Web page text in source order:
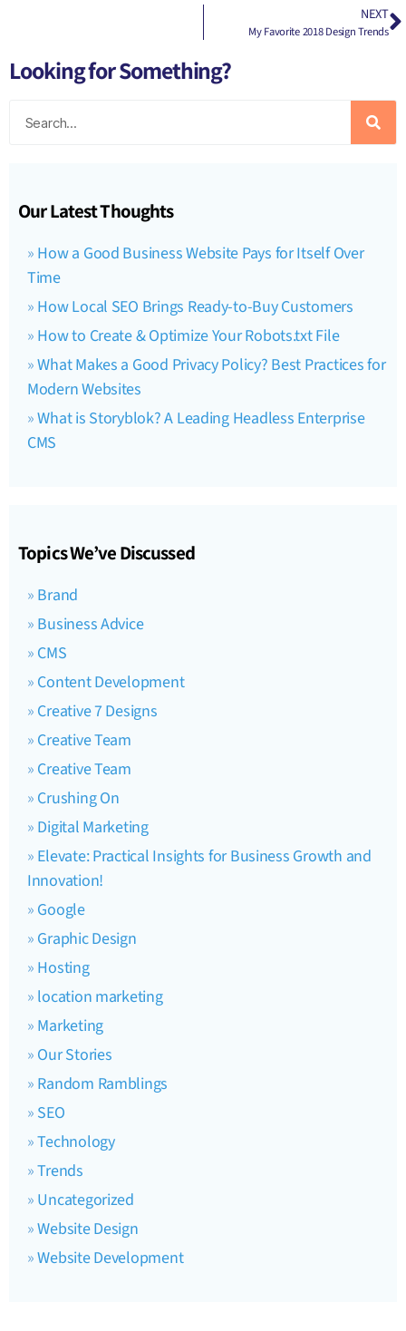
NEXT
My Favorite 2018 Design Trends
Looking for Something?
Our Latest Thoughts
How a Good Business Website Pays for Itself Over
Time
How Local SEO Brings Ready-to-Buy Customers
How to Create & Optimize Your Robots.txt File
What Makes a Good Privacy Policy? Best Practices for
Modern Websites
What is Storyblok? A Leading Headless Enterprise
CMS
Topics We’ve Discussed
Brand
Business Advice
CMS
Content Development
Creative 7 Designs
Creative Team
Creative Team
Crushing On
Digital Marketing
Elevate: Practical Insights for Business Growth and
Innovation!
Google
Graphic Design
Hosting
location marketing
Marketing
Our Stories
Random Ramblings
SEO
Technology
Trends
Uncategorized
Website Design
Website Development